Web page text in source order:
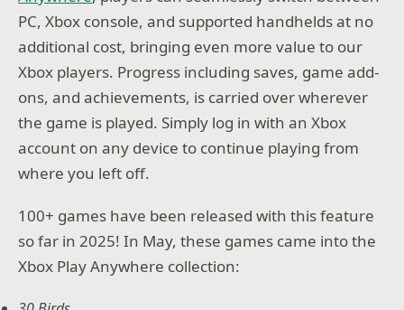
PC, Xbox console, and supported handhelds at no
additional cost, bringing even more value to our
Xbox players. Progress including saves, game add-
ons, and achievements, is carried over wherever
the game is played. Simply log in with an Xbox
account on any device to continue playing from
where you left off.
100+ games have been released with this feature
so far in 2025! In May, these games came into the
Xbox Play Anywhere collection: